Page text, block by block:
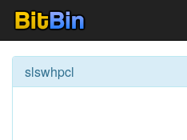
slswhpcl